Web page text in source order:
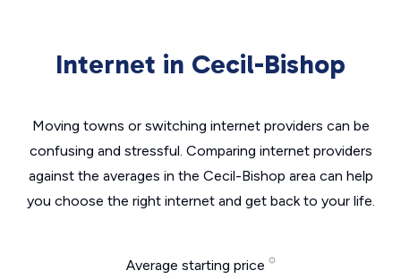
Internet in Cecil-Bishop
Moving towns or switching internet providers can be
confusing and stressful. Comparing internet providers
against the averages in the Cecil-Bishop area can help
you choose the right internet and get back to your life.
Average starting price